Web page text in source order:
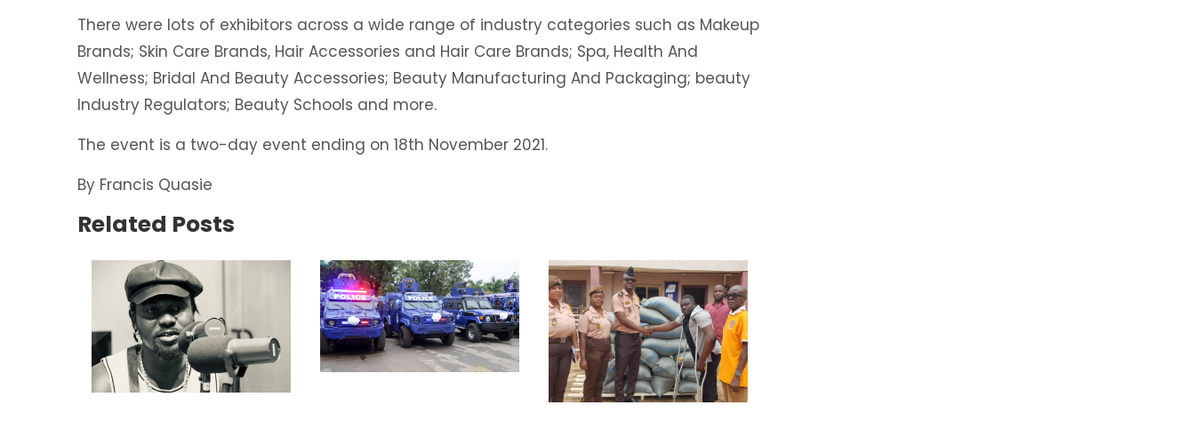
There were lots of exhibitors across a wide range of industry categories such as Makeup
Brands; Skin Care Brands, Hair Accessories and Hair Care Brands; Spa, Health And
Wellness; Bridal And Beauty Accessories; Beauty Manufacturing And Packaging; beauty
Industry Regulators; Beauty Schools and more.
The event is a two-day event ending on 18th November 2021.
By Francis Quasie
Related Posts